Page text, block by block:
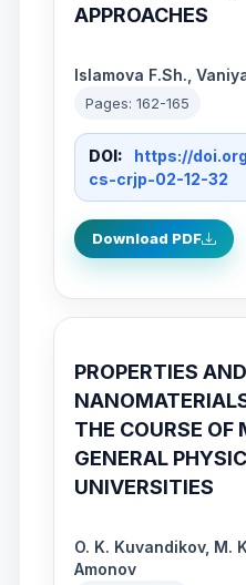
APPROACHES
Islamova F.Sh.,
Pages: 162-165
DOI:
https://
cs-crjp-02-12-32
Download PDF
PROPERTIES
THE COURSE OF
GENERAL
UNIVERSITIES
O. K. Kuvandikov, M.
Amonov